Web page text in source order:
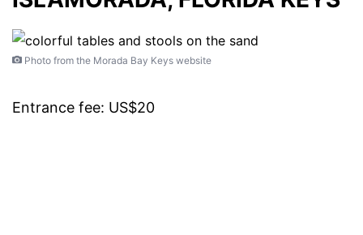
Photo from the Morada Bay Keys website
Entrance fee: US$20